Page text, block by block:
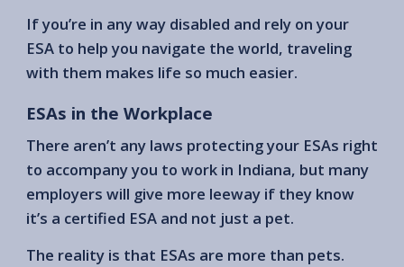
If you’re in any way disabled and rely on your
ESA to help you navigate the world, traveling
with them makes life so much easier.
ESAs in the Workplace
There aren’t any laws protecting your ESAs right
to accompany you to work in Indiana, but many
employers will give more leeway if they know
it’s a certified ESA and not just a pet.
The reality is that ESAs are more than pets.